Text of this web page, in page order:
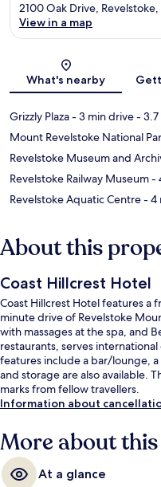
2100 Oak Drive,
View in a map
What's nearby
Grizzly Plaza- 3 min drive- 3.7
Mount Revelstoke National
Revelstoke Museum and
Revelstoke Railway Museum-
Revelstoke Aquatic Centre- 4
About this
Coast Hillcrest Hotel
Coast Hillcrest Hotel features a
minute drive of Revelstoke
with massages at the spa, and
restaurants, serves
features include a bar/lounge, a
and storage are also available.
marks from fellow travellers.
Information about
More about
At a glance